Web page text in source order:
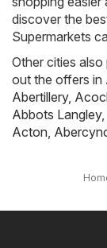
discover the
Supermarkets
Other cities
out the offers in
Abertillery,
Abbots Langley,
Acton,